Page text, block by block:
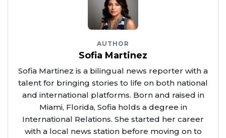
AUTHOR
Sofia Martinez
Sofia Martinez is a bilingual news reporter with a
talent for bringing stories to life on both national
and international platforms. Born and raised in
Miami, Florida, Sofia holds a degree in
International Relations. She started her career
with a local news station before moving on to